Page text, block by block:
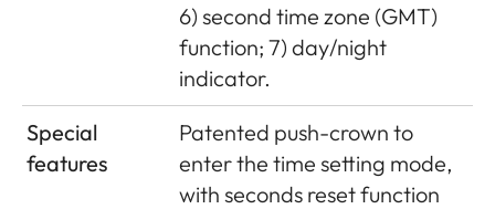
6) second time zone (GMT)
function; 7) day/night
indicator.
Special
features
Patented push-crown to
enter the time setting mode,
with seconds reset function